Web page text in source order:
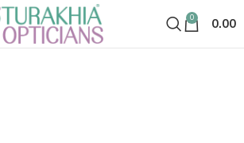
0 0.00